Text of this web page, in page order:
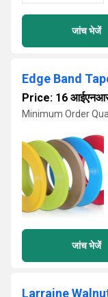
जांच भेजें
Edge Band
Price: 16
Minimum Order
जांच भेजें
Larraine